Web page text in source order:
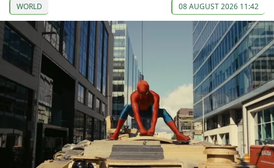
WORLD 08 AUGUST 2026 11:42